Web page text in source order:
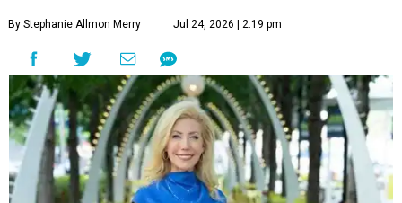
By Stephanie Allmon Merry Jul 24, 2026 | 2:19 pm